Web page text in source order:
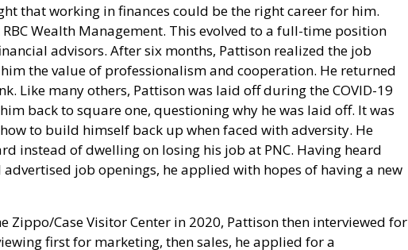
that working in finances could be the right career for him.
Wealth Management. This evolved to a full-time position
advisors. After six months, Pattison realized the job
the value of professionalism and cooperation. He returned
Like many others, Pattison was laid off during the COVID-19
back to square one, questioning why he was laid off. It was
to build himself back up when faced with adversity. He
instead of dwelling on losing his job at PNC. Having heard
job openings, he applied with hopes of having a new
Zippo/Case Visitor Center in 2020, Pattison then interviewed for
first for marketing, then sales, he applied for a